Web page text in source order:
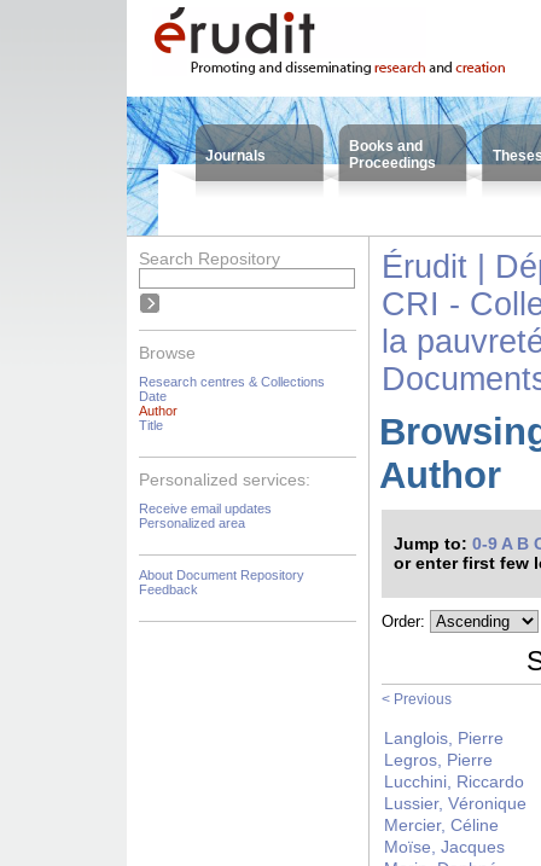
Journals
Books and
Proceedings
Search Repository
Browse
Research centres & Collections
Date
Author
Title
Personalized services:
Receive email updates
Personalized area
About Document Repository
Feedback
Érudit |
CRI -
la
Author
Jump to: 0-9 A B
or enter first few
Order:
< Previous
Langlois, Pierre
Legros, Pierre
Lucchini, Riccardo
Lussier, Véronique
Mercier, Céline
Moïse, Jacques